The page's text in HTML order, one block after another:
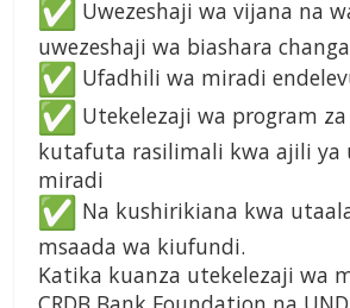
Uwezeshaji wa vijana na
uwezeshaji wa biashara changa
Ufadhili wa miradi
Utekelezaji wa program
kutafuta rasilimali kwa ajili ya
miradi
Na kushirikiana kwa
msaada wa kiufundi.
Katika kuanza utekelezaji wa